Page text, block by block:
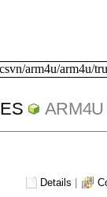
arm4u/arm4u/
ARM4U
Details